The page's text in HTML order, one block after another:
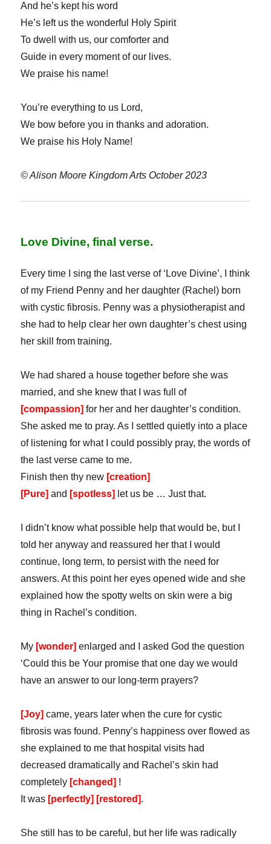
And he’s kept his word
He’s left us the wonderful Holy Spirit
To dwell with us, our comforter and
Guide in every moment of our lives.
We praise his name!
You’re everything to us Lord,
We bow before you in thanks and adoration.
We praise his Holy Name!
© Alison Moore Kingdom Arts October 2023
Love Divine, final verse.
Every time I sing the last verse of ‘Love Divine’, I think
of my Friend Penny and her daughter (Rachel) born
with cystic fibrosis. Penny was a physiotherapist and
she had to help clear her own daughter’s chest using
her skill from training.
We had shared a house together before she was
married, and she knew that I was full of
[compassion] for her and her daughter’s condition.
She asked me to pray. As I settled quietly into a place
of listening for what I could possibly pray, the words of
the last verse came to me.
Finish then thy new [creation]
[Pure] and [spotless] let us be … Just that.
I didn’t know what possible help that would be, but I
told her anyway and reassured her that I would
continue, long term, to persist with the need for
answers. At this point her eyes opened wide and she
explained how the spotty welts on skin were a big
thing in Rachel’s condition.
My [wonder] enlarged and I asked God the question
‘Could this be Your promise that one day we would
have an answer to our long-term prayers?
[Joy] came, years later when the cure for cystic
fibrosis was found. Penny’s happiness over flowed as
she explained to me that hospital visits had
decreased dramatically and Rachel’s skin had
completely [changed] !
It was [perfectly] [restored].
She still has to be careful, but her life was radically